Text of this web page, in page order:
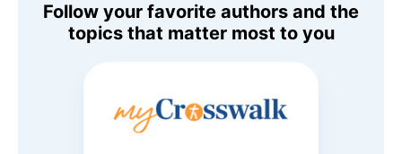
Follow your favorite authors and the
topics that matter most to you